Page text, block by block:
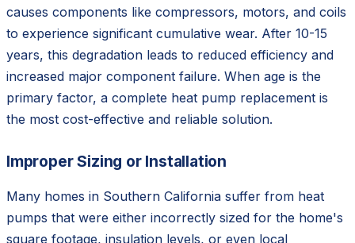
causes components like compressors, motors, and coils
to experience significant cumulative wear. After 10-15
years, this degradation leads to reduced efficiency and
increased major component failure. When age is the
primary factor, a complete heat pump replacement is
the most cost-effective and reliable solution.
Improper Sizing or Installation
Many homes in Southern California suffer from heat
pumps that were either incorrectly sized for the home's
square footage, insulation levels, or even local